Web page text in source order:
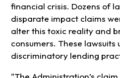
financial crisis. Dozens of
disparate impact claims
alter this toxic reality and
consumers. These
discriminatory lending